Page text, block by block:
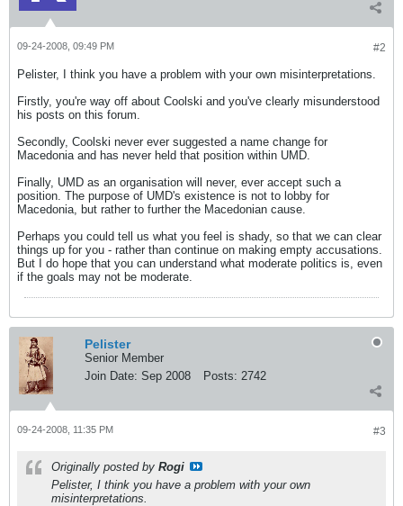
#2
09-24-2008, 09:49 PM
Pelister, I think you have a problem with your own misinterpretations.
Firstly, you're way off about Coolski and you've clearly misunderstood
his posts on this forum.
Secondly, Coolski never ever suggested a name change for
Macedonia and has never held that position within UMD.
Finally, UMD as an organisation will never, ever accept such a
position. The purpose of UMD's existence is not to lobby for
Macedonia, but rather to further the Macedonian cause.
Perhaps you could tell us what you feel is shady, so that we can clear
things up for you - rather than continue on making empty accusations.
But I do hope that you can understand what moderate politics is, even
if the goals may not be moderate.
Pelister
Senior Member
Join Date: Sep 2008 Posts: 2742
#3
09-24-2008, 11:35 PM
Originally posted by Rogi
Pelister, I think you have a problem with your own
misinterpretations.